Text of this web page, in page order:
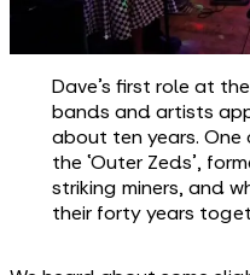
Dave’s first role at
bands and artists
about ten years.
the ‘Outer Zeds’,
striking miners, and
their forty years